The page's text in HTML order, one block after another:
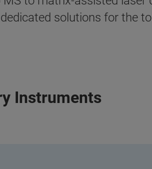
solutions for the
Instruments